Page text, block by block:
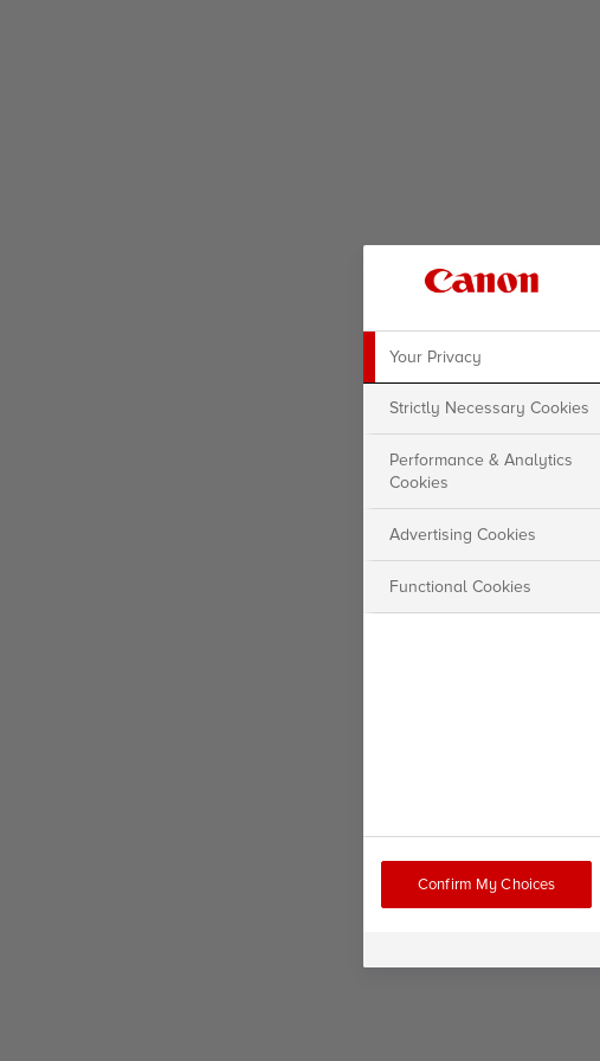
Your Privacy
Strictly Necessary Cookies
Performance & Analytics
Cookies
Advertising Cookies
Functional Cookies
Confirm My Choices